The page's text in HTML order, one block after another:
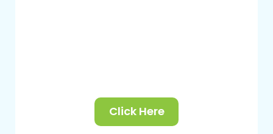
Click Here